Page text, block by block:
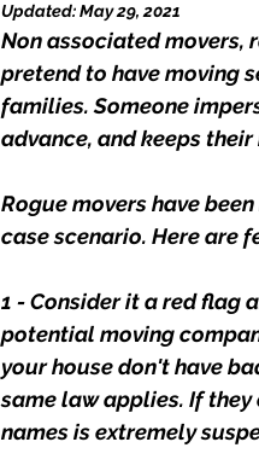
Updated:May 29, 2021
Non associated movers,
pretend to have moving
families. Someone
advance, and keeps
Rogue movers have
case scenario. Here are
1 - Consider it a red flag
potential moving
your house don't have
same law applies. If
names is extremely